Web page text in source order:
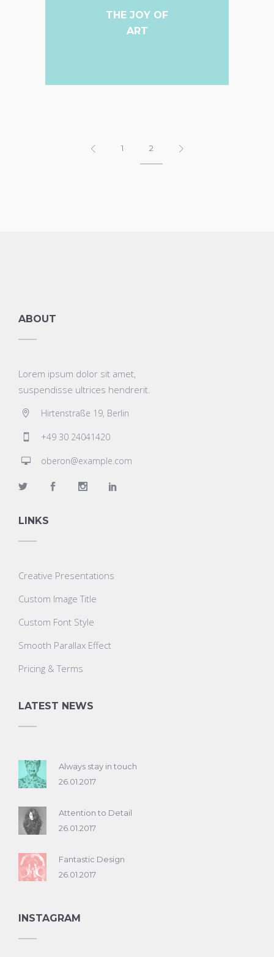
THE JOY OF
ART
1 2
ABOUT
Lorem ipsum dolor sit amet,
suspendisse ultrices hendrerit.
Hirtenstraße 19, Berlin
+49 30 24041420
oberon@example.com
LINKS
Creative Presentations
Custom Image Title
Custom Font Style
Smooth Parallax Effect
Pricing & Terms
LATEST NEWS
Always stay in touch
26.01.2017
Attention to Detail
26.01.2017
Fantastic Design
26.01.2017
INSTAGRAM